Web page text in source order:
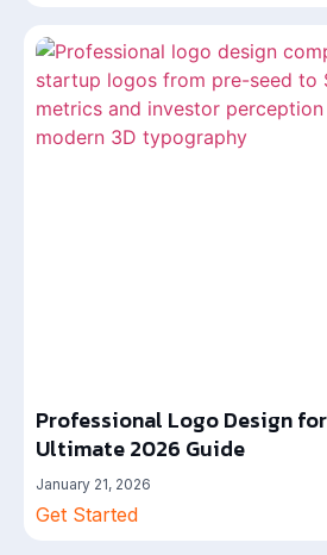
Professional Logo Design
Ultimate 2026 Guide
January 21, 2026
Get Started